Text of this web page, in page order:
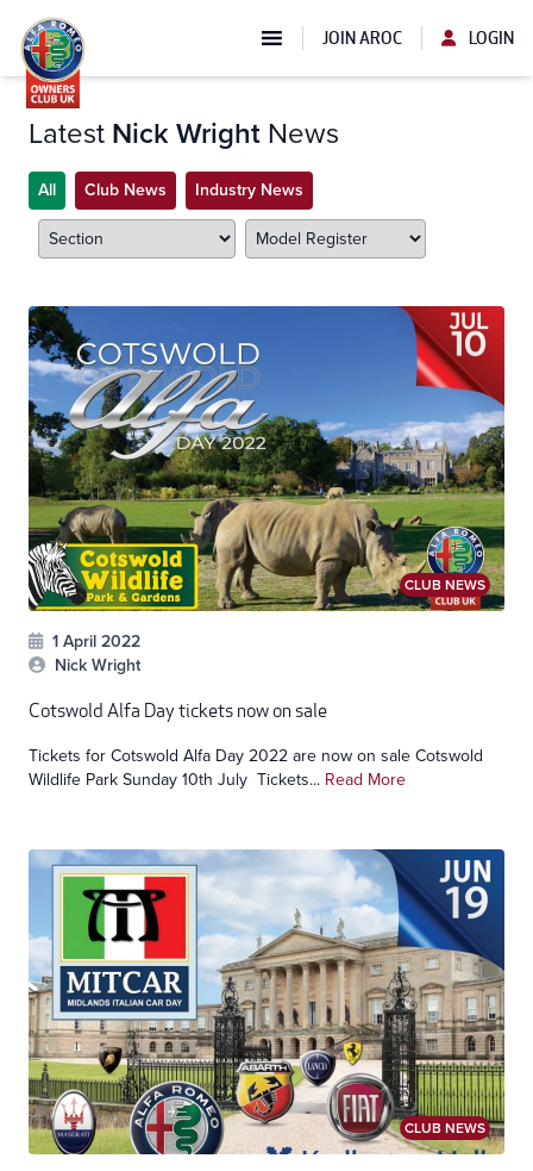
JOIN AROC LOGIN
LatestNick WrightNews
All Club News Industry News
CLUB NEWS
1 April 2022
Nick Wright
Cotswold Alfa Day tickets now on sale
Tickets for Cotswold Alfa Day 2022 are now on sale Cotswold
Wildlife Park Sunday 10th July Tickets... Read More
CLUB NEWS